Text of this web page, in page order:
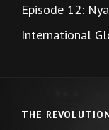
Episode 12:
International
THE